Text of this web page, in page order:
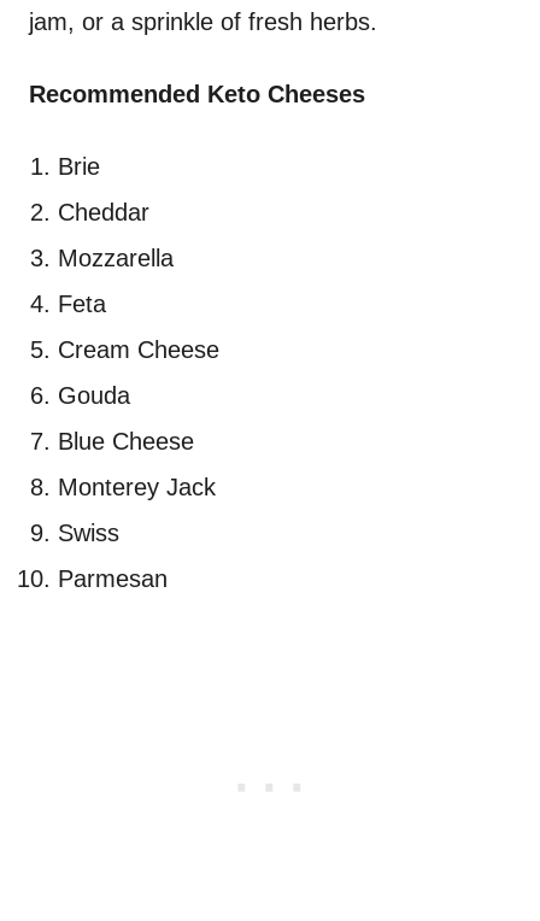
jam, or a sprinkle of fresh herbs.
Recommended Keto Cheeses
Brie
Cheddar
Mozzarella
Feta
Cream Cheese
Gouda
Blue Cheese
Monterey Jack
Swiss
Parmesan